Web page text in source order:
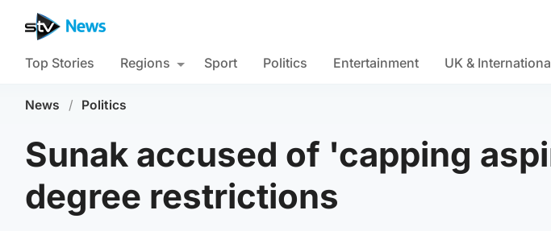
Top Stories Regions Sport Politics Entertainment UK &
News / Politics
Sunak accused of 'capping
degree restrictions